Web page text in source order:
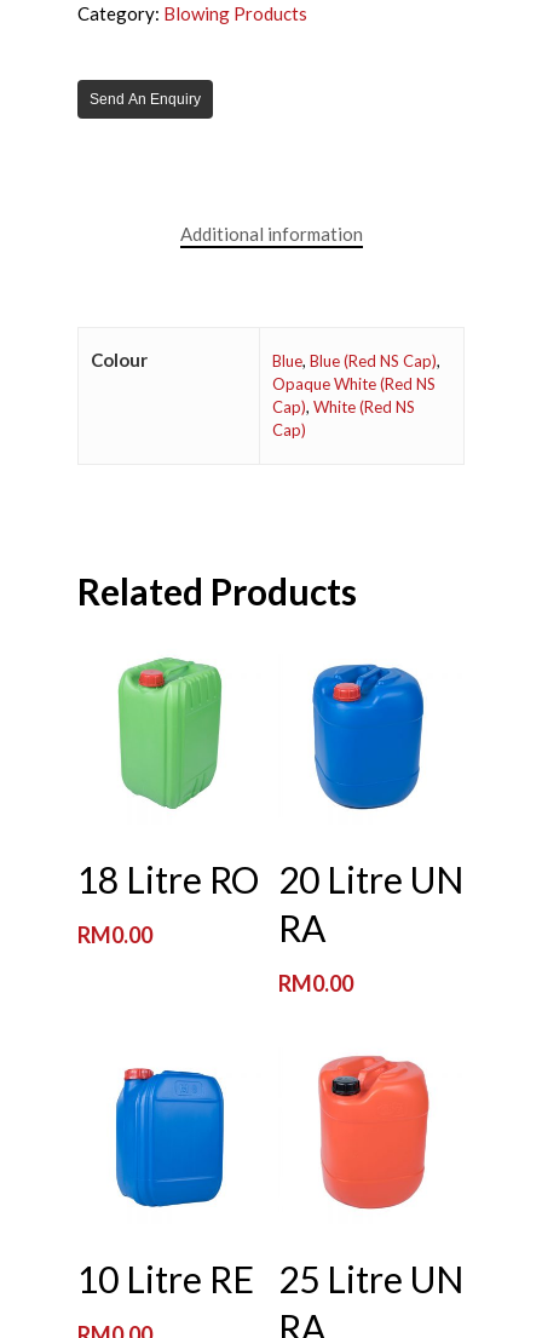
Category: Blowing Products
Send An Enquiry
Additional information
Colour Blue, Blue (Red NS Cap),
Opaque White (Red NS
Cap), White (Red NS
Cap)
Related Products
18 Litre RO
RM0.00
20 Litre UN
RA
RM0.00
10 Litre RE
25 Litre UN
RA